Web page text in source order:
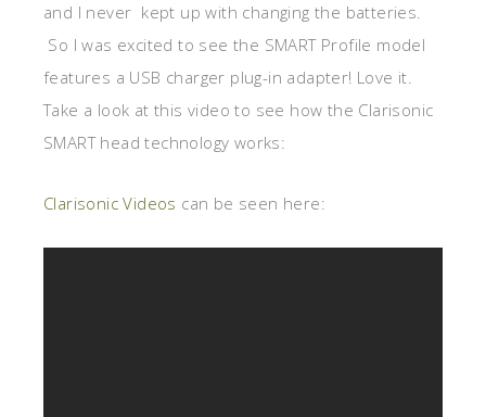
and I never kept up with changing the batteries.
So I was excited to see the SMART Profile model
features a USB charger plug-in adapter! Love it.
Take a look at this video to see how the Clarisonic
SMART head technology works:
Clarisonic Videos can be seen here: